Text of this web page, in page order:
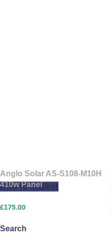
Search
Add to basket
Anglo Solar AS-S108-M10H
410w Panel
£175.00